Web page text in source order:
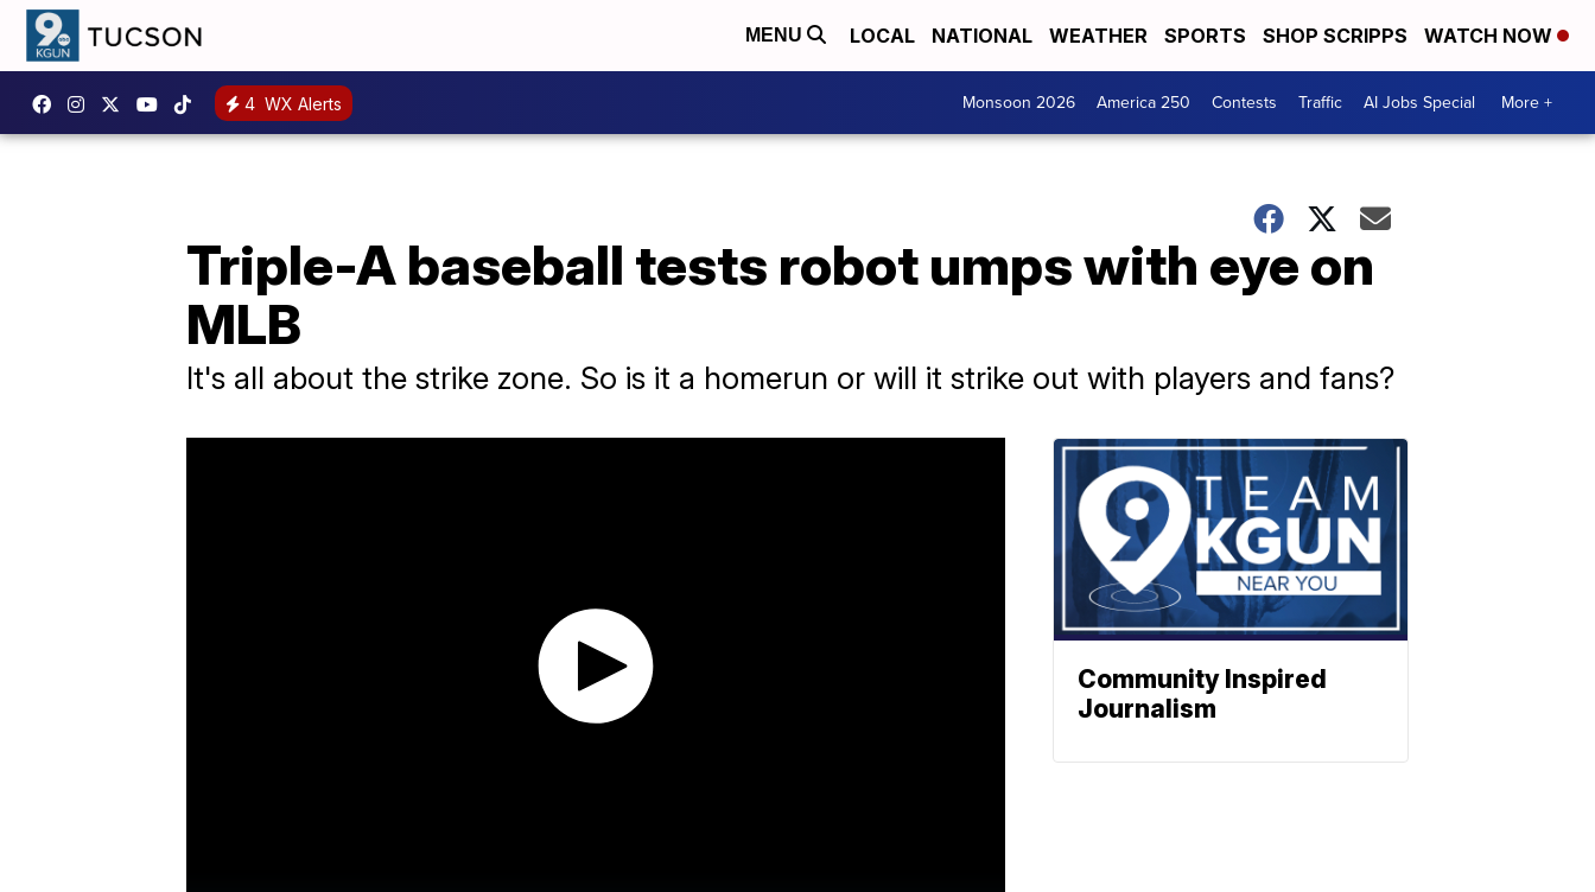
MENU LOCAL NATIONAL WEATHER SPORTS SHOP SCRIPPS WATCH NOW
4 WX Alerts Monsoon 2026 America 250 Contests Traffic AI Jobs Special More +
Triple-A baseball tests robot umps with eye on
MLB
It's all about the strike zone. So is it a homerun or will it strike out with players and fans?
Community Inspired
Journalism